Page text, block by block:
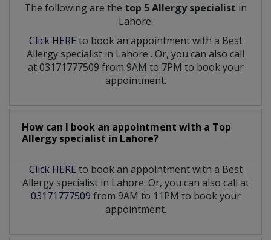
The following are the top 5 Allergy specialist in
Lahore:
Click HERE to book an appointment with a Best
Allergy specialist in Lahore . Or, you can also call
at 03171777509 from 9AM to 7PM to book your
appointment.
How can I book an appointment with a Top
Allergy specialist in Lahore?
Click HERE to book an appointment with a Best
Allergy specialist in Lahore. Or, you can also call at
03171777509 from 9AM to 11PM to book your
appointment.